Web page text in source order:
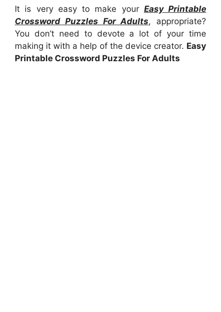
It is very easy to make your Easy Printable
Crossword Puzzles For Adults, appropriate?
You don’t need to devote a lot of your time
making it with a help of the device creator. Easy
Printable Crossword Puzzles For Adults